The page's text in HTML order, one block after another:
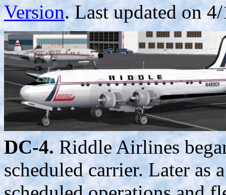
Version. Last updated on
DC-4. Riddle Airlines
scheduled carrier. Later as